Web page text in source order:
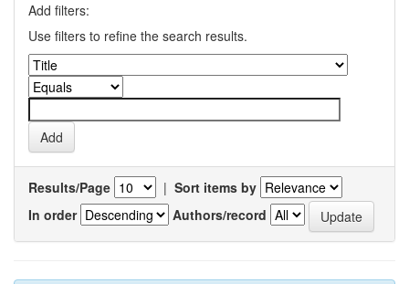
Add filters:
Use filters to refine the search results.
Results/Page | Sort items by
In order
Authors/record